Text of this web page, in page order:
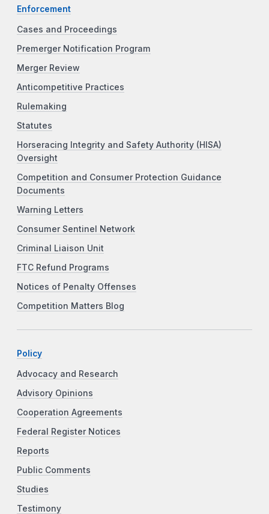
Enforcement
Cases and Proceedings
Premerger Notification Program
Merger Review
Anticompetitive Practices
Rulemaking
Statutes
Horseracing Integrity and Safety Authority (HISA)
Oversight
Competition and Consumer Protection Guidance
Documents
Warning Letters
Consumer Sentinel Network
Criminal Liaison Unit
FTC Refund Programs
Notices of Penalty Offenses
Competition Matters Blog
Policy
Advocacy and Research
Advisory Opinions
Cooperation Agreements
Federal Register Notices
Reports
Public Comments
Studies
Testimony